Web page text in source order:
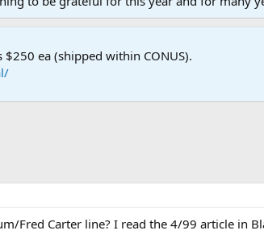
$250 ea (shipped within CONUS).
Fred Carter line? I read the 4/99 article in